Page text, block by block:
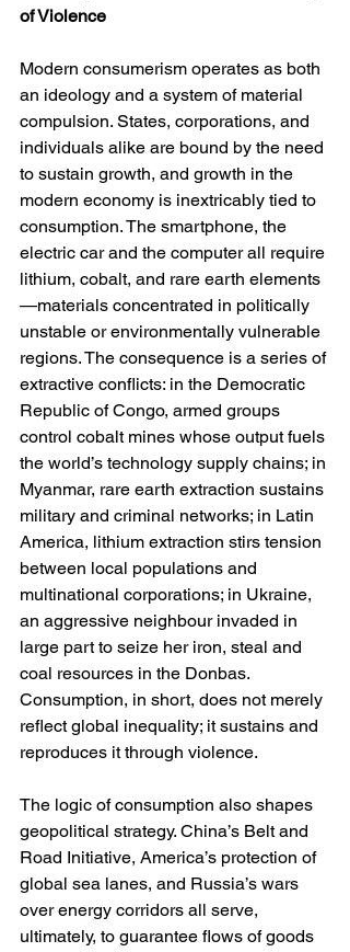
of Violence
Modern consumerism operates as both
an ideology and a system of material
compulsion. States, corporations, and
individuals alike are bound by the need
to sustain growth, and growth in the
modern economy is inextricably tied to
consumption. The smartphone, the
electric car and the computer all require
lithium, cobalt, and rare earth elements
—materials concentrated in politically
unstable or environmentally vulnerable
regions. The consequence is a series of
extractive conflicts: in the Democratic
Republic of Congo, armed groups
control cobalt mines whose output fuels
the world’s technology supply chains; in
Myanmar, rare earth extraction sustains
military and criminal networks; in Latin
America, lithium extraction stirs tension
between local populations and
multinational corporations; in Ukraine,
an aggressive neighbour invaded in
large part to seize her iron, steal and
coal resources in the Donbas.
Consumption, in short, does not merely
reflect global inequality; it sustains and
reproduces it through violence.
The logic of consumption also shapes
geopolitical strategy. China’s Belt and
Road Initiative, America’s protection of
global sea lanes, and Russia’s wars
over energy corridors all serve,
ultimately, to guarantee flows of goods